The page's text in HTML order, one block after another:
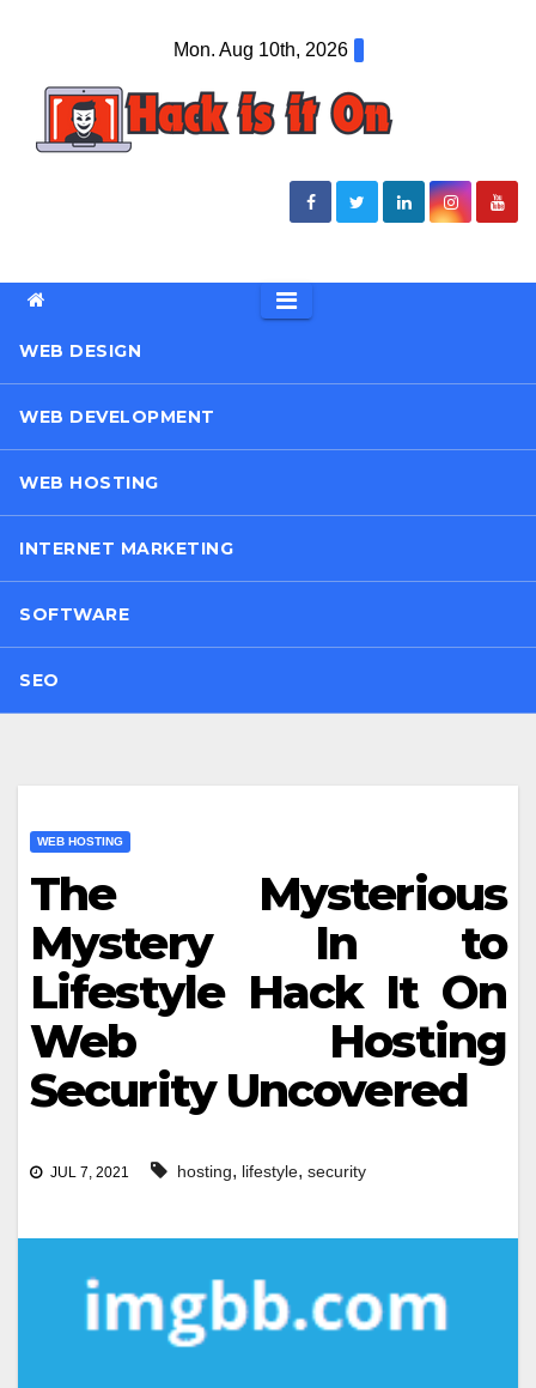
content
Mon. Aug 10th, 2026
WEB DESIGN
WEB DEVELOPMENT
WEB HOSTING
INTERNET MARKETING
SOFTWARE
SEO
WEB HOSTING
The Mysterious
Mystery In to
Lifestyle Hack It On
Web Hosting
Security Uncovered
JUL 7, 2021 hosting, lifestyle, security